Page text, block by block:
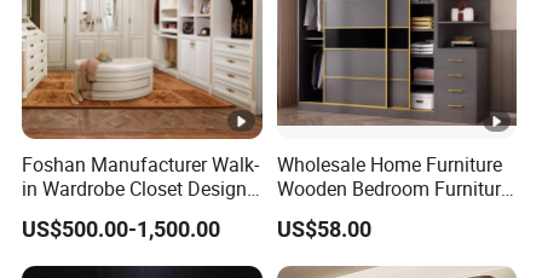
Foshan Manufacturer Walk-
in Wardrobe Closet Design
Custom Luxury Walk in
Closet Set Furniture
US$500.00-1,500.00
Wholesale Home Furniture
Wooden Bedroom Furniture
Sliding Door Closet Modern
Minimalist Wardrobe
US$58.00